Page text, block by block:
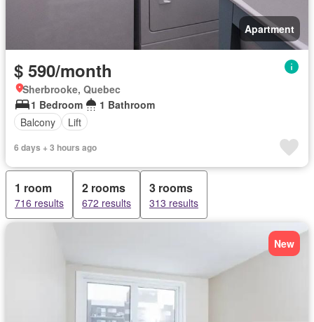
Apartment
$ 590/month
Sherbrooke, Quebec
1 Bedroom
1 Bathroom
Balcony
Lift
6 days + 3 hours ago
1 room
716 results
2 rooms
672 results
3 rooms
313 results
New